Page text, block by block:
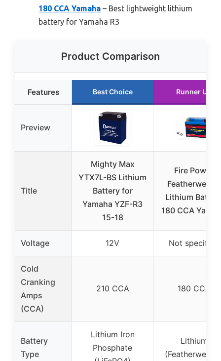
180 CCA Yamaha – Best lightweight lithium
battery for Yamaha R3
Product Comparison
Features Best Choice Runner Up
Preview
Title
Mighty Max
YTX7L-BS Lithium
Battery for
Yamaha YZF-R3
15-18
Fire Power
Featherweight
Lithium
180 CCA
Voltage 12V Not specified
Cold
Cranking
Amps
(CCA)
210 CCA 180 CCA
Battery
Type
Lithium Iron
Phosphate
Lithium